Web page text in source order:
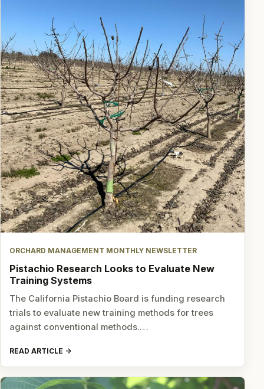
ORCHARD MANAGEMENT MONTHLY NEWSLETTER
Pistachio Research Looks to Evaluate New
Training Systems
The California Pistachio Board is funding research
trials to evaluate new training methods for trees
against conventional methods.…
READ ARTICLE